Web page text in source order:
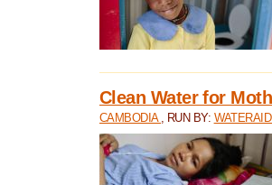
Clean Water for
CAMBODIA , RUN BY: